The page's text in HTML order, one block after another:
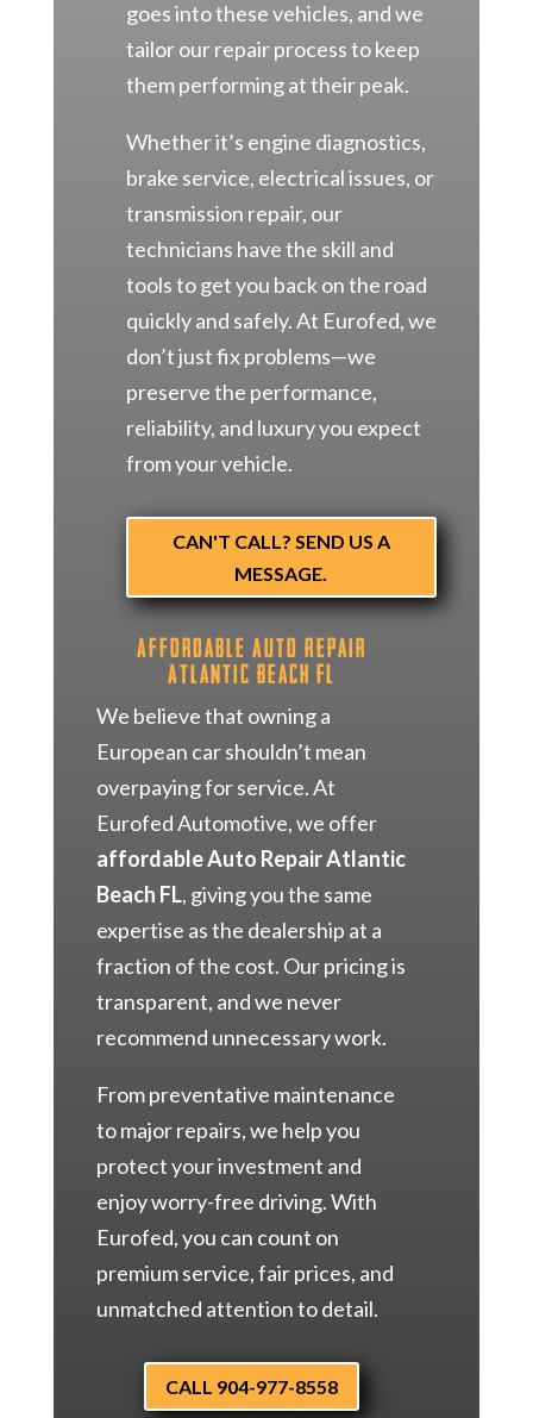
goes into these vehicles, and we
tailor our repair process to keep
them performing at their peak.
Whether it’s engine diagnostics,
brake service, electrical issues, or
transmission repair, our
technicians have the skill and
tools to get you back on the road
quickly and safely. At Eurofed, we
don’t just fix problems—we
preserve the performance,
reliability, and luxury you expect
from your vehicle.
CAN'T CALL? SEND US A
MESSAGE.
Affordable Auto Repair
Atlantic Beach FL
We believe that owning a
European car shouldn’t mean
overpaying for service. At
Eurofed Automotive, we offer
affordable Auto Repair Atlantic
Beach FL, giving you the same
expertise as the dealership at a
fraction of the cost. Our pricing is
transparent, and we never
recommend unnecessary work.
From preventative maintenance
to major repairs, we help you
protect your investment and
enjoy worry-free driving. With
Eurofed, you can count on
premium service, fair prices, and
unmatched attention to detail.
CALL 904-977-8558